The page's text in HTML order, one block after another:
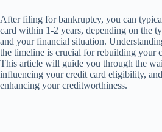
After filing for bankruptcy, you can
card within 1-2 years, depending on the
and your financial situation.
the timeline is crucial for rebuilding your
This article will guide you through the
influencing your credit card eligibility,
enhancing your creditworthiness.